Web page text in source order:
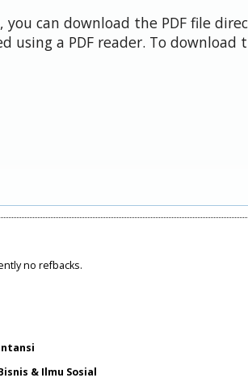
you can download the PDF file
using a PDF reader. To download
no refbacks.
& Ilmu Sosial